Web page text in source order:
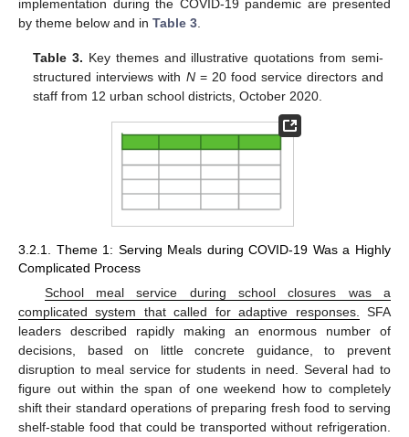
implementation during the COVID-19 pandemic are presented
by theme below and in Table 3
Table 3. Key themes and illustrative quotations from semi-
structured interviews with N= 20 food service directors and
staff from 12 urban school districts, October 2020.
3.2.1. Theme 1: Serving Meals during COVID-19 Was a Highly
Complicated Process
School meal service during school closures was a
complicated system that called for adaptive responses.
SFA
leaders described rapidly making an enormous number of
decisions, based on little concrete guidance, to prevent
disruption to meal service for students in need. Several had to
figure out within the span of one weekend how to completely
shift their standard operations of preparing fresh food to serving
shelf-stable food that could be transported without refrigeration.